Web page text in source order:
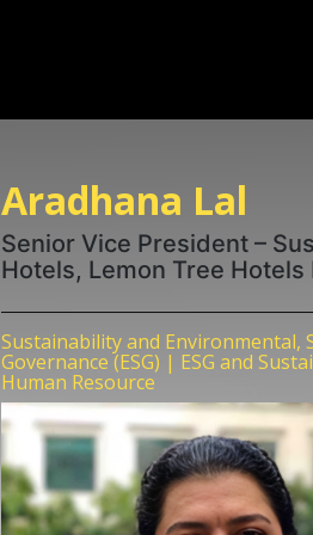
Aradhana Lal
Senior Vice President –
Hotels, Lemon Tree Hotels
Sustainability and Environmental,
Governance (ESG) | ESG and
Human Resource